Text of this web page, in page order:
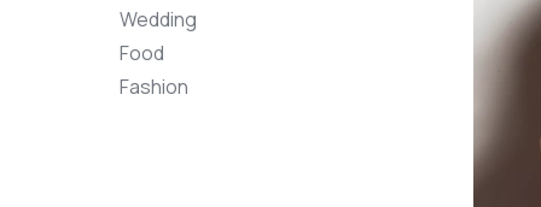
Wedding
Food
Fashion